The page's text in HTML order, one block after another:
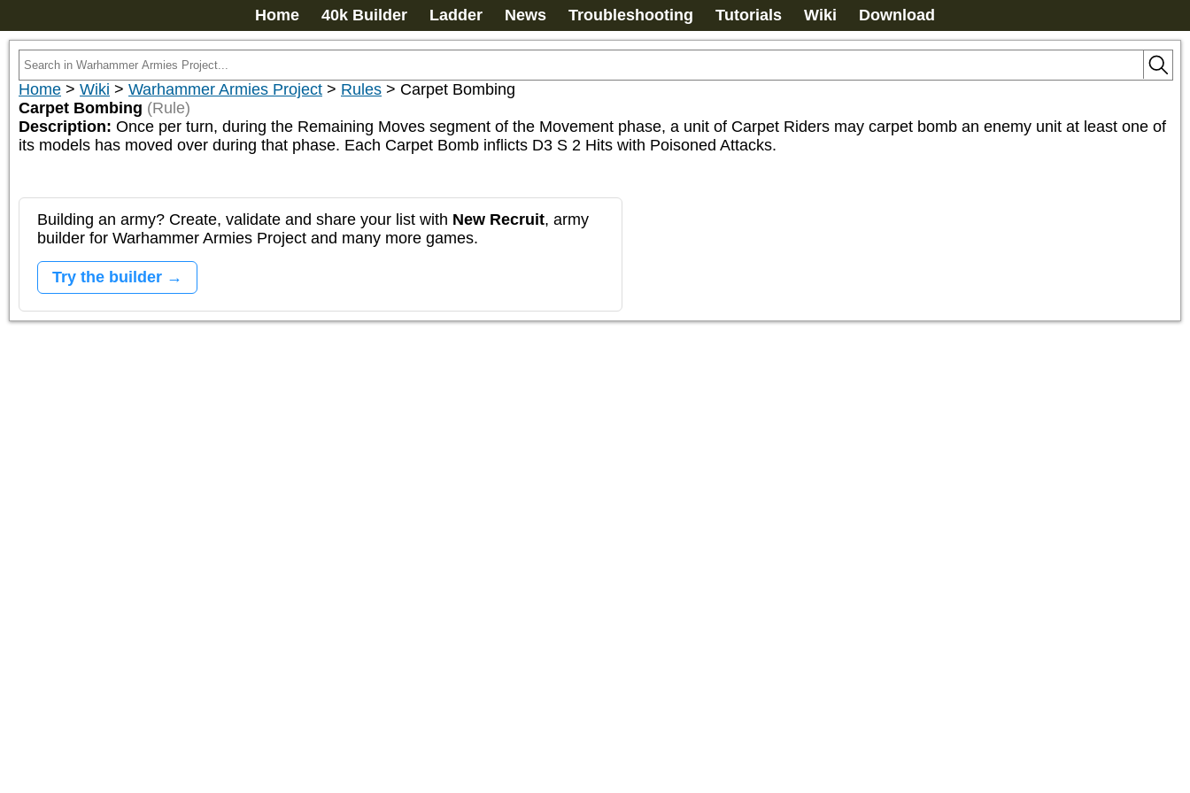
Home 40k Builder Ladder News Troubleshooting Tutorials Wiki Download
Home > Wiki > Warhammer Armies Project > Rules > Carpet Bombing
Carpet Bombing (Rule)
Description: Once per turn, during the Remaining Moves segment of the Movement phase, a unit of Carpet Riders may carpet bomb an enemy unit at least one of
its models has moved over during that phase. Each Carpet Bomb inflicts D3 S 2 Hits with Poisoned Attacks.
Building an army? Create, validate and share your list with New Recruit, army
builder for Warhammer Armies Project and many more games.
Try the builder